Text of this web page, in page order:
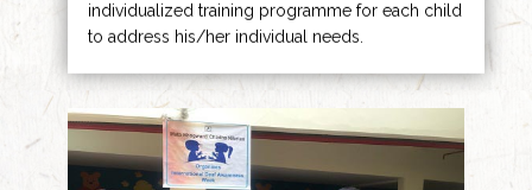
individualized training programme for each child
to address his/her individual needs.